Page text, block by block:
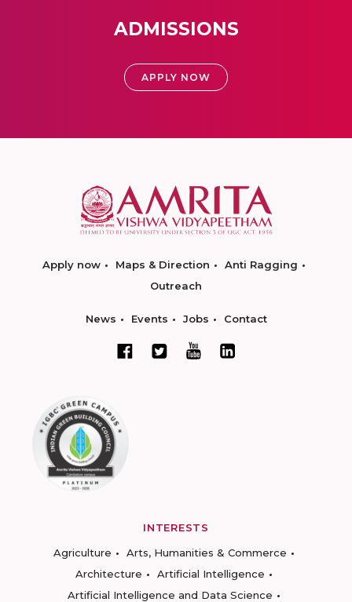
ADMISSIONS
APPLY NOW
Apply now Maps & Direction
Anti Ragging
Outreach
News Events Jobs Contact
INTERESTS
Agriculture
Arts, Humanities & Commerce
Architecture
Artificial Intelligence
Artificial Intelligence and Data Science